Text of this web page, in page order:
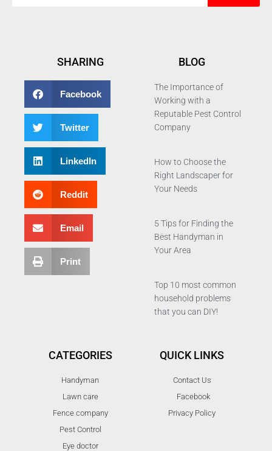
SHARING
Facebook
Twitter
LinkedIn
Reddit
Email
Print
BLOG
The Importance of
Working with a
Reputable Pest Control
Company
How to Choose the
Right Landscaper for
Your Needs
5 Tips for Finding the
Best Handyman in
Your Area
Top 10 most common
household problems
that you can DIY!
CATEGORIES
Handyman
Lawn care
Fence company
Pest Control
Eye doctor
QUICK LINKS
Contact Us
Facebook
Privacy Policy